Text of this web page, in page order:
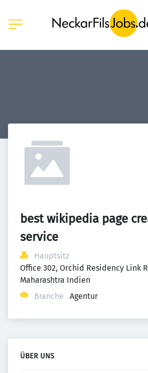
best wikipedia page
service
Hauptsitz
Office 302, Orchid Residency Link
Maharashtra Indien
Branche
Agentur
ÜBER UNS